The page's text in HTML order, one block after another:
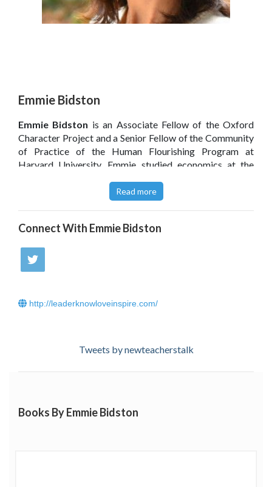
Emmie Bidston
Emmie Bidston is an Associate Fellow of the Oxford
Character Project and a Senior Fellow of the Community
of Practice of the Human Flourishing Program at
Harvard University. Emmie studied economics at the
service in a range of areas from education to contingency
planning. She is the director of the Wellington Leadership
to help develop young leaders in Africa and runs
conferences and coaching and leadership training for
adults and young people.
Read more
Connect With Emmie Bidston
http://leaderknowloveinspire.com/
Tweets by newteacherstalk
Books By Emmie Bidston